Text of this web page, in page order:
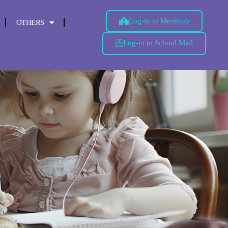
OTHERS Log-in to Merithub
Log-in to School Mail